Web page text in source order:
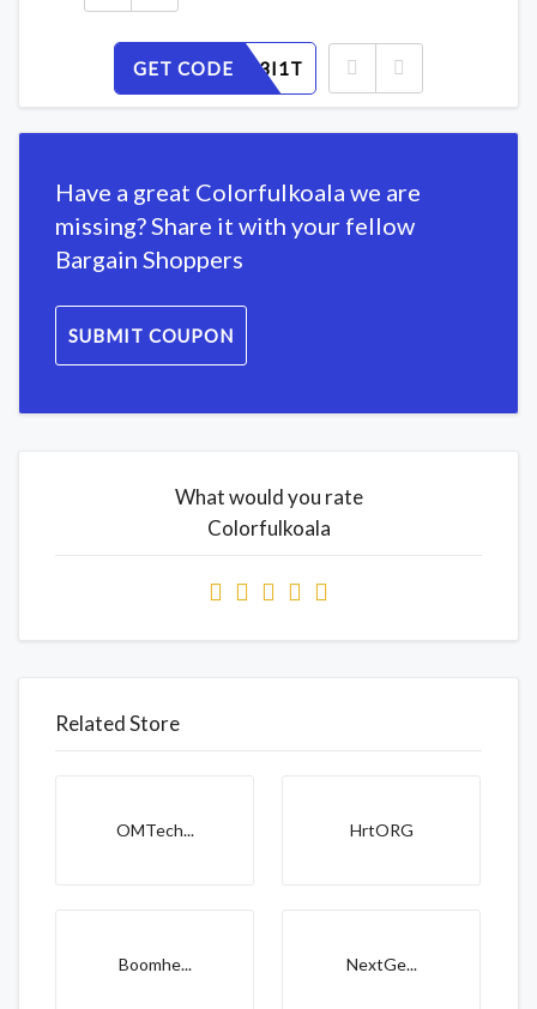
GET CODE
YRS7W43I1T
Have a great Colorfulkoala we are
missing? Share it with your fellow
Bargain Shoppers
SUBMIT COUPON
What would you rate
Colorfulkoala
Related Store
OMTech... HrtORG
Boomhe... NextGe...